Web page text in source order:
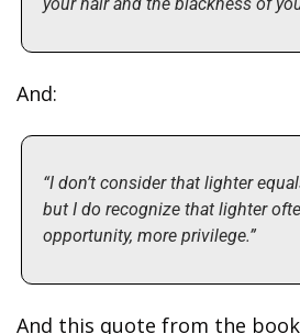
And:
“I don’t consider that lighter
but I do recognize that lighter
opportunity, more privilege.”
And this quote from the